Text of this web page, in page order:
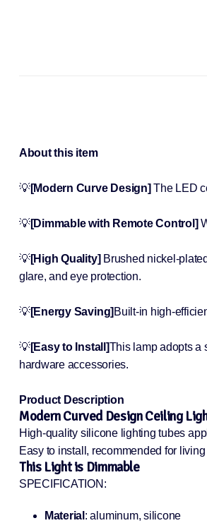
About this item
💡[Modern Curve Design] The LED
💡[Dimmable with Remote Control]
💡[High Quality] Brushed nickel-
glare, and eye protection.
💡[Energy Saving] Built-in high-
💡[Easy to Install]This lamp adopts a
hardware accessories.
Product Description
Modern Curved Design Ceiling
High-quality silicone lighting tubes
Easy to install, recommended for
This Light is Dimmable
SPECIFICATION:
Material : aluminum, silicone